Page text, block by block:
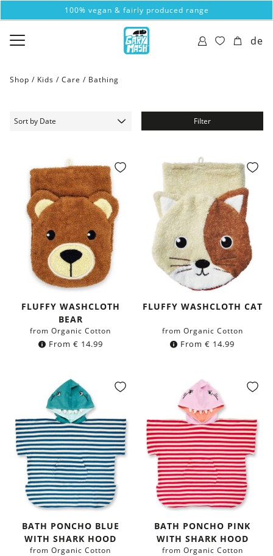
100% vegan & fairly produced range
de
Shop / Kids / Care / Bathing
Filter
FLUFFY WASHCLOTH
BEAR
from Organic Cotton
From € 14.99
FLUFFY WASHCLOTH CAT
from Organic Cotton
From € 14.99
BATH PONCHO BLUE
WITH SHARK HOOD
from Organic Cotton
BATH PONCHO PINK
WITH SHARK HOOD
from Organic Cotton